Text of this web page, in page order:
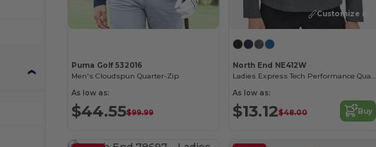
Puma Golf 532016
Men's Cloudspun Quarter-Zip
As low as:
$44.55$99.99
Customize it!
North End NE412W
Ladies Express Tech Performance Quarter-Zip
As low as:
$13.12$48.00 Buy